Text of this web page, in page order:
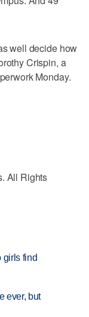
well decide how
Crispin, a
Monday.
All Rights
girls find
ever, but